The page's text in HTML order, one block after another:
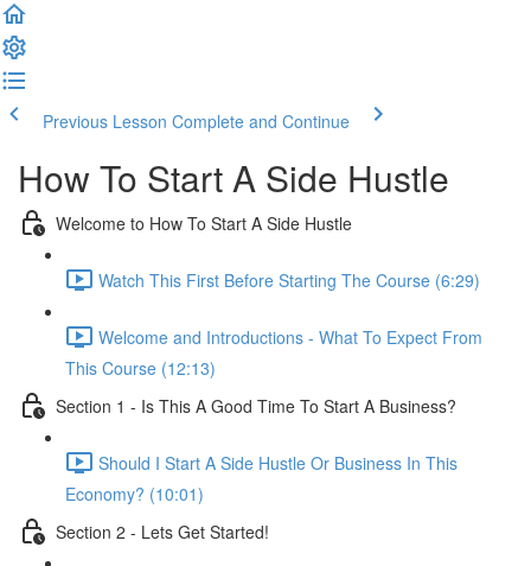
Previous Lesson Complete and Continue
How To Start A Side Hustle
Welcome to How To Start A Side Hustle
Watch This First Before Starting The Course (6:29)
Welcome and Introductions - What To Expect From
This Course (12:13)
Section 1 - Is This A Good Time To Start A Business?
Should I Start A Side Hustle Or Business In This
Economy? (10:01)
Section 2 - Lets Get Started!